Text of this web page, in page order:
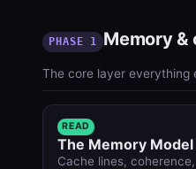
PHASE 1 Memory &
The core layer everything
READ
The Memory Model
Cache lines,